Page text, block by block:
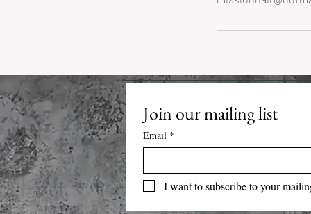
Join our mailing list
Email *
I want to subscribe to your